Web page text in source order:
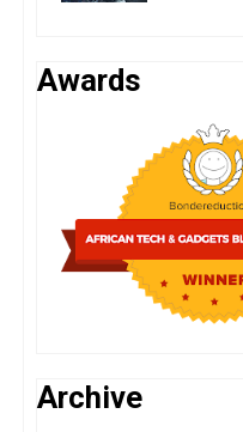
Awards
Archive